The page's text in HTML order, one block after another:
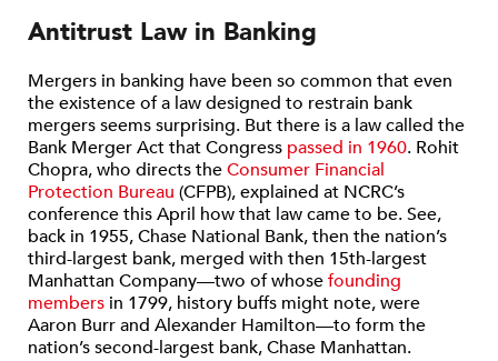
Antitrust Law in Banking
Mergers in banking have been so common that even
the existence of a law designed to restrain bank
mergers seems surprising. But there is a law called the
Bank Merger Act that Congress passed in 1960. Rohit
Chopra, who directs theConsumer Financial
Protection Bureau (CFPB), explained at NCRC’s
conference this April how that law came to be. See,
back in 1955, Chase National Bank, then the nation’s
third-largest bank, merged with then 15th-largest
Manhattan Company—two of whosefounding
members in 1799, history buffs might note, were
Aaron Burr and Alexander Hamilton—to form the
nation’s second-largest bank, Chase Manhattan.